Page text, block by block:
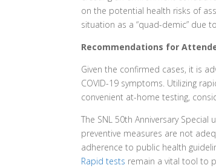
on the potential health risks of
situation as a “quad-demic” due
Recommendations for
Given the confirmed cases, it is
COVID-19 symptoms. Utilizing
convenient at-home testing,
The SNL 50th Anniversary
preventive measures are not
adherence to public health
Rapid tests remain a vital tool to